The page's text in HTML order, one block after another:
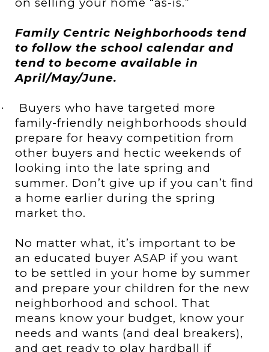
Family Centric Neighborhoods tend
to follow the school calendar and
tend to become available in
April/May/June.
·
Buyers who have targeted more
family-friendly neighborhoods should
prepare for heavy competition from
other buyers and hectic weekends of
looking into the late spring and
summer. Don’t give up if you can’t find
a home earlier during the spring
market tho.
No matter what, it’s important to be
an educated buyer ASAP if you want
to be settled in your home by summer
and prepare your children for the new
neighborhood and school. That
means know your budget, know your
needs and wants (and deal breakers),
and get ready to play hardball if